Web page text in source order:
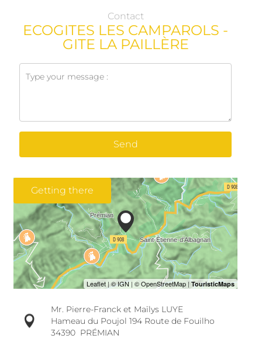
Contact
ECOGITES LES CAMPAROLS -
GITE LA PAILLÈRE
Send
Getting there
Mr. Pierre-Franck et Maïlys LUYE
Hameau du Poujol 194 Route de Fouilho
34390 PRÉMIAN